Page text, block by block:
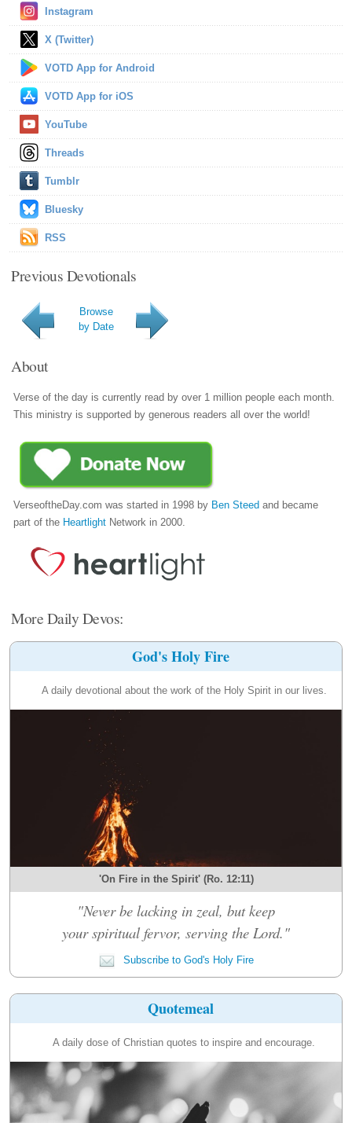
Instagram
X (Twitter)
VOTD App for Android
VOTD App for iOS
YouTube
Threads
Tumblr
Bluesky
RSS
Previous Devotionals
Browse
by Date
About
Verse of the day is currently read by over 1 million people each month.
This ministry is supported by generous readers all over the world!
VerseoftheDay.com was started in 1998 by Ben Steed and became
part of the Heartlight Network in 2000.
More Daily Devos:
God's Holy Fire
A daily devotional about the work of the Holy Spirit in our lives.
'On Fire in the Spirit' (Ro. 12:11)
"Never be lacking in zeal, but keep
your spiritual fervor, serving the Lord."
Subscribe to God's Holy Fire
Quotemeal
A daily dose of Christian quotes to inspire and encourage.